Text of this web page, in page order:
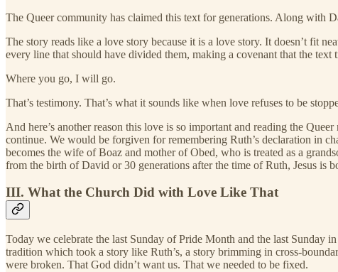
The Queer community has claimed this text for generations. Along with
The story reads like a love story because it is a love story. It doesn’t fit
every line that should have divided them, making a covenant that the
Where you go, I will go.
That’s testimony. That’s what it sounds like when love refuses to be
And here’s another reason this love is so important and reading the
continue. We would be forgiven for remembering Ruth’s declaration in
becomes the wife of Boaz and mother of Obed, who is treated as a
from the birth of David or 30 generations after the time of Ruth, Jesus
III. What the Church Did with Love Like That
Today we celebrate the last Sunday of Pride Month and the last Sunday
tradition which took a story like Ruth’s, a story brimming in cross-
were broken. That God didn’t want us. That we needed to be fixed.